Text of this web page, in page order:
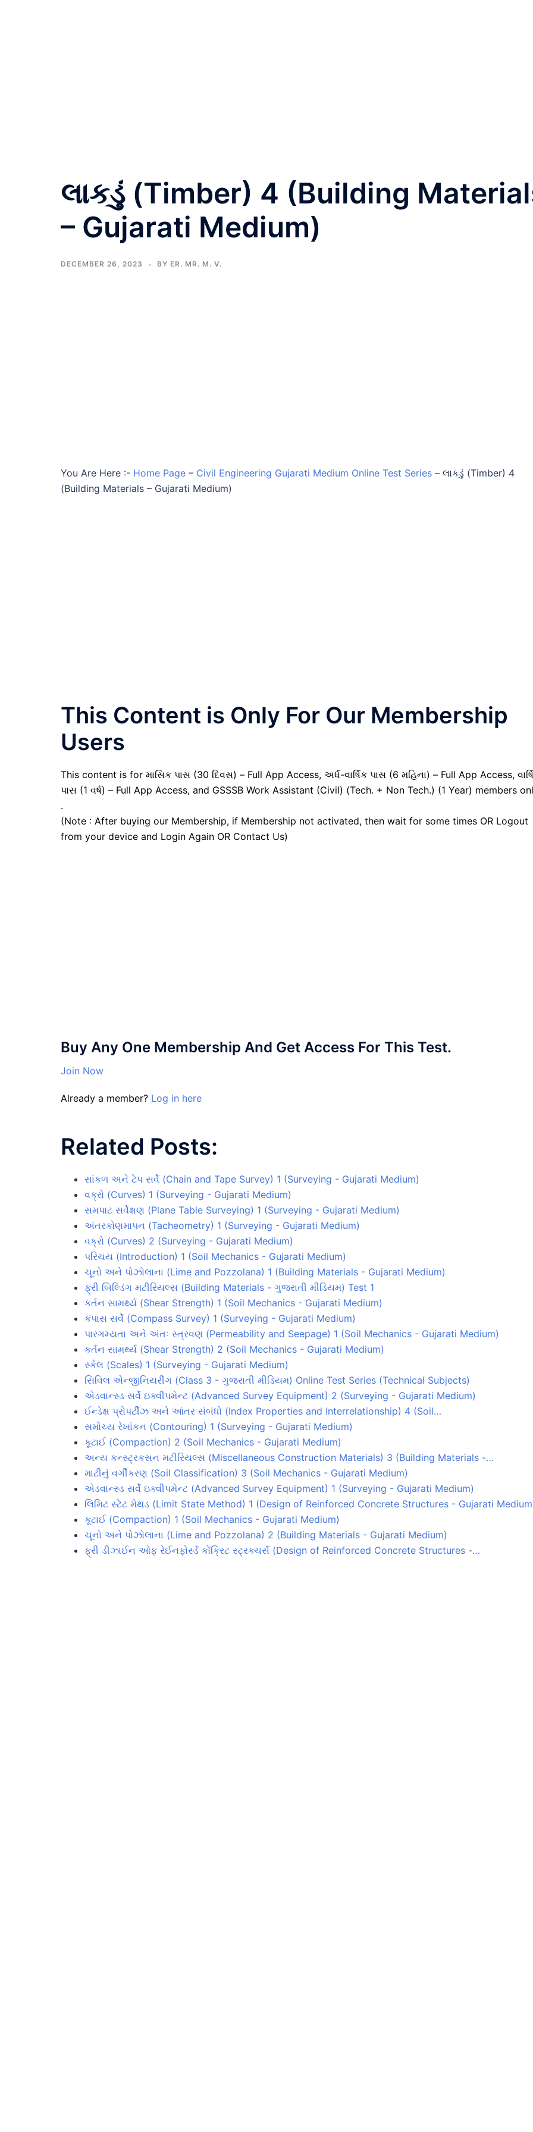
લાકડું (Timber) 4 (Building
– Gujarati Medium)
DECEMBER 26, 2023 BY ER. MR. M. V.
You Are Here :- Home Page – Civil Engineering Gujarati Medium Online Test Series – લાકડું (Timber) 4
(Building Materials – Gujarati Medium)
This Content is Only For Our Membership
Users
This content is for માસિક પાસ (30 દિવસ) – Full App Access, અર્ધ-વાર્ષિક પાસ (6 મહિના) – Full App Access,
પાસ (1 વર્ષ) – Full App Access, and GSSSB Work Assistant (Civil) (Tech. + Non Tech.) (1 Year) members
.
(Note : After buying our Membership, if Membership not activated, then wait for some times OR Logout
from your device and Login Again OR Contact Us)
Buy Any One Membership And Get Access For This Test.
Join Now
Already a member? Log in here
Related Posts:
સાંકળ અને ટેપ સર્વે (Chain and Tape Survey) 1 (Surveying - Gujarati Medium)
વક્રો (Curves) 1 (Surveying - Gujarati Medium)
સમપાટ સર્વેક્ષણ (Plane Table Surveying) 1 (Surveying - Gujarati Medium)
અંતરકોણમાપન (Tacheometry) 1 (Surveying - Gujarati Medium)
વક્રો (Curves) 2 (Surveying - Gujarati Medium)
પરિચય (Introduction) 1 (Soil Mechanics - Gujarati Medium)
ચૂનો અને પોઝોલાના (Lime and Pozzolana) 1 (Building Materials - Gujarati Medium)
ફ્રી બિલ્ડિંગ મટીરિયલ્સ (Building Materials - ગુજરાતી મીડિયમ) Test 1
કર્તન સામર્થ્ય (Shear Strength) 1 (Soil Mechanics - Gujarati Medium)
કંપાસ સર્વે (Compass Survey) 1 (Surveying - Gujarati Medium)
પારગમ્યતા અને અંતઃ સ્ત્રવણ (Permeability and Seepage) 1 (Soil Mechanics - Gujarati Medium)
કર્તન સામર્થ્ય (Shear Strength) 2 (Soil Mechanics - Gujarati Medium)
સ્કેલ (Scales) 1 (Surveying - Gujarati Medium)
સિવિલ એન્જીનિયરીંગ (Class 3 - ગુજરાતી મીડિયમ) Online Test Series (Technical Subjects)
એડવાન્સ્ડ સર્વે ઇક્વીપમેન્ટ (Advanced Survey Equipment) 2 (Surveying - Gujarati Medium)
ઈન્ડેક્ષ પ્રોપર્ટીઝ અને આંતર સંબંધો (Index Properties and Interrelationship) 4 (Soil…
સમોચ્ય રેખાંકન (Contouring) 1 (Surveying - Gujarati Medium)
કૂટાઈ (Compaction) 2 (Soil Mechanics - Gujarati Medium)
અન્ય કન્સ્ટ્રકસન મટીરિયલ્સ (Miscellaneous Construction Materials) 3 (Building Materials -…
માટીનું વર્ગીકરણ (Soil Classification) 3 (Soil Mechanics - Gujarati Medium)
એડવાન્સ્ડ સર્વે ઇક્વીપમેન્ટ (Advanced Survey Equipment) 1 (Surveying - Gujarati Medium)
લિમિટ સ્ટેટ મેથડ (Limit State Method) 1 (Design of Reinforced Concrete Structures - Gujarati
કૂટાઈ (Compaction) 1 (Soil Mechanics - Gujarati Medium)
ચૂનો અને પોઝોલાના (Lime and Pozzolana) 2 (Building Materials - Gujarati Medium)
ફ્રી ડીઝાઈન ઓફ રેઈનફોર્સ્ડ કોંક્રિટ સ્ટ્રક્ચર્સ (Design of Reinforced Concrete Structures -…